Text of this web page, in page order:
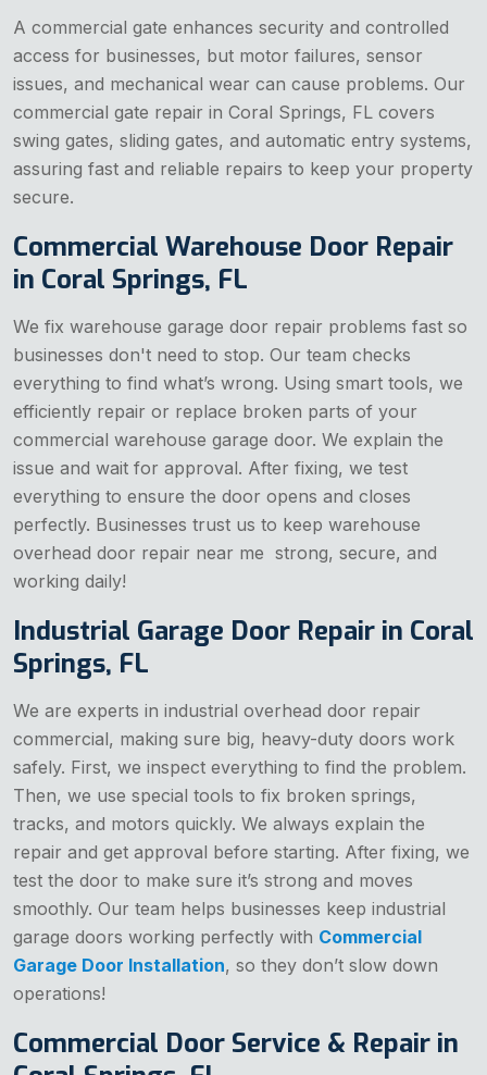
A commercial gate enhances security and controlled
access for businesses, but motor failures, sensor
issues, and mechanical wear can cause problems. Our
commercial gate repair in Coral Springs, FL covers
swing gates, sliding gates, and automatic entry systems,
assuring fast and reliable repairs to keep your property
secure.
Commercial Warehouse Door Repair
in Coral Springs, FL
We fix warehouse garage door repair problems fast so
businesses don't need to stop. Our team checks
everything to find what’s wrong. Using smart tools, we
efficiently repair or replace broken parts of your
commercial warehouse garage door. We explain the
issue and wait for approval. After fixing, we test
everything to ensure the door opens and closes
perfectly. Businesses trust us to keep warehouse
overhead door repair near me strong, secure, and
working daily!
Industrial Garage Door Repair in Coral
Springs, FL
We are experts in industrial overhead door repair
commercial, making sure big, heavy-duty doors work
safely. First, we inspect everything to find the problem.
Then, we use special tools to fix broken springs,
tracks, and motors quickly. We always explain the
repair and get approval before starting. After fixing, we
test the door to make sure it’s strong and moves
smoothly. Our team helps businesses keep industrial
garage doors working perfectly with Commercial
Garage Door Installation, so they don’t slow down
operations!
Commercial Door Service & Repair in